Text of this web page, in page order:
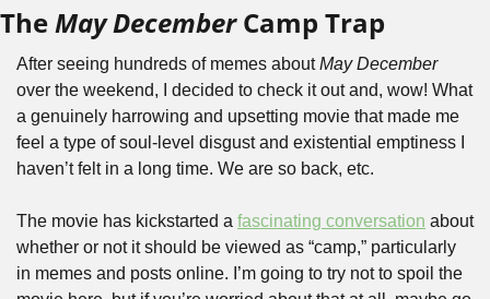
The May December Camp Trap
After seeing hundreds of memes about May December
over the weekend, I decided to check it out and, wow! What
a genuinely harrowing and upsetting movie that made me
feel a type of soul-level disgust and existential emptiness I
haven’t felt in a long time. We are so back, etc.
The movie has kickstarted a fascinating conversation about
whether or not it should be viewed as “camp,” particularly
in memes and posts online. I’m going to try not to spoil the